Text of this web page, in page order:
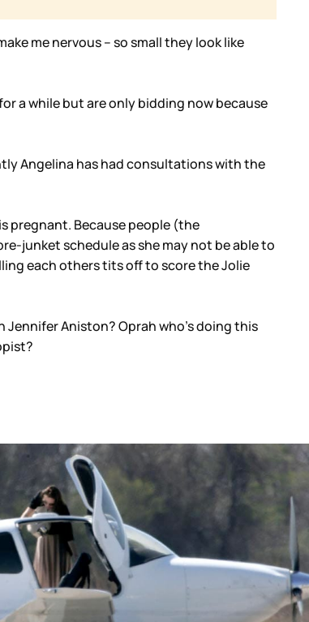
me nervous – so small they look like
a while but are only bidding now because
Angelina has had consultations with the
pregnant. Because people (the
junket schedule as she may not be able to
each others tits off to score the Jolie
Aniston? Oprah who’s doing this